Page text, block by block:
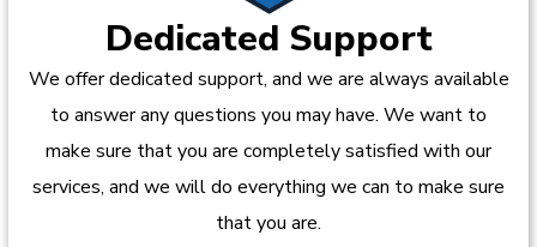
Dedicated Support
We offer dedicated support, and we are always available
to answer any questions you may have. We want to
make sure that you are completely satisfied with our
services, and we will do everything we can to make sure
that you are.